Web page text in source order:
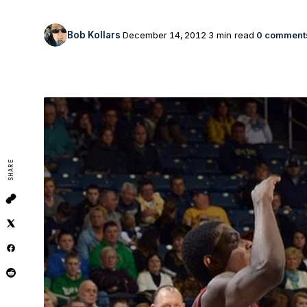
Bob Kollars December 14, 2012 3 min read 0
SHARE